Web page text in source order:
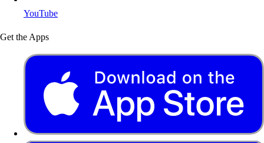
YouTube
Get the Apps